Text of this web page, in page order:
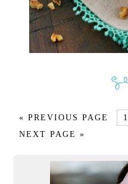
« PREVIOUS PAGE 1
NEXT PAGE »